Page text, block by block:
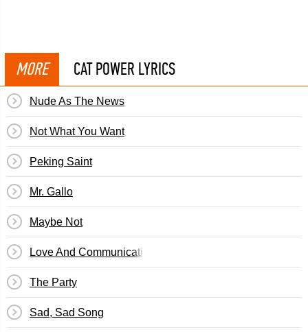
MORE CAT POWER LYRICS
Nude As The News
Not What You Want
Peking Saint
Mr. Gallo
Maybe Not
Love And Communication
The Party
Sad, Sad Song